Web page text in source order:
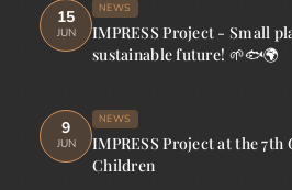
15
JUN
NEWS
IMPRESS Project - Small
sustainable future! 🌱🐟🌍
9
JUN
NEWS
IMPRESS Project at the 7th
Children